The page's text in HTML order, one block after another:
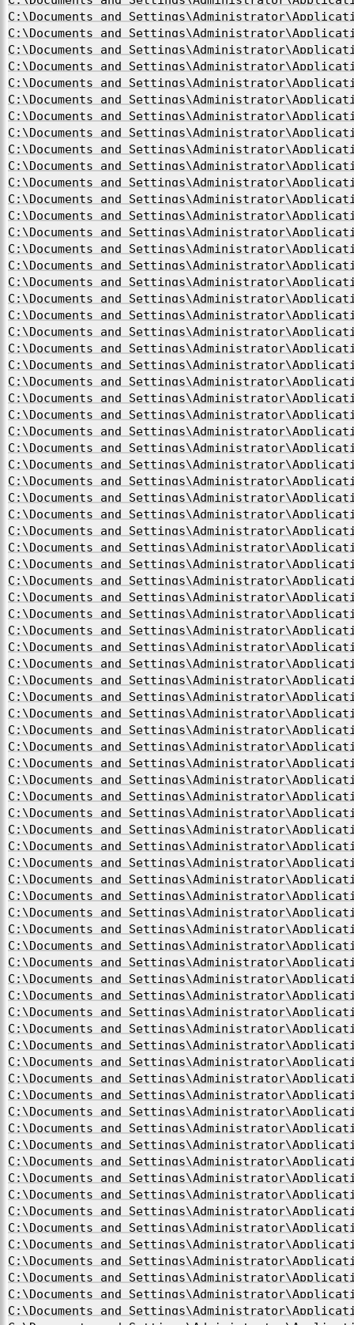
C:\Documents and
C:\Documents and
C:\Documents and
C:\Documents and
C:\Documents and
C:\Documents and
C:\Documents and
C:\Documents and
C:\Documents and
C:\Documents and
C:\Documents and
C:\Documents and
C:\Documents and
C:\Documents and
C:\Documents and
C:\Documents and
C:\Documents and
C:\Documents and
C:\Documents and
C:\Documents and
C:\Documents and
C:\Documents and
C:\Documents and
C:\Documents and
C:\Documents and
C:\Documents and
C:\Documents and
C:\Documents and
C:\Documents and
C:\Documents and
C:\Documents and
C:\Documents and
C:\Documents and
C:\Documents and
C:\Documents and
C:\Documents and
C:\Documents and
C:\Documents and
C:\Documents and
C:\Documents and
C:\Documents and
C:\Documents and
C:\Documents and
C:\Documents and
C:\Documents and
C:\Documents and
C:\Documents and
C:\Documents and
C:\Documents and
C:\Documents and
C:\Documents and
C:\Documents and
C:\Documents and
C:\Documents and
C:\Documents and
C:\Documents and
C:\Documents and
C:\Documents and
C:\Documents and
C:\Documents and
C:\Documents and
C:\Documents and
C:\Documents and
C:\Documents and
C:\Documents and Settings\Administrator\Application
C:\Documents and
C:\Documents and
C:\Documents and
C:\Documents and
C:\Documents and
C:\Documents and
C:\Documents and
C:\Documents and
C:\Documents and
C:\Documents and
C:\Documents and
C:\Documents and
C:\Documents and
C:\Documents and